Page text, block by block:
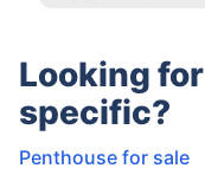
Looking
specific?
Penthouse for sale